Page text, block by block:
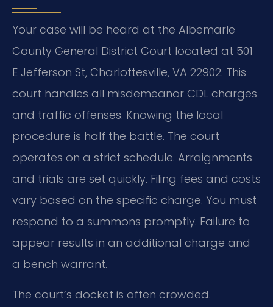
Your case will be heard at the Albemarle
County General District Court located at 501
E Jefferson St, Charlottesville, VA 22902. This
court handles all misdemeanor CDL charges
and traffic offenses. Knowing the local
procedure is half the battle. The court
operates on a strict schedule. Arraignments
and trials are set quickly. Filing fees and costs
vary based on the specific charge. You must
respond to a summons promptly. Failure to
appear results in an additional charge and
a bench warrant.
The court’s docket is often crowded.